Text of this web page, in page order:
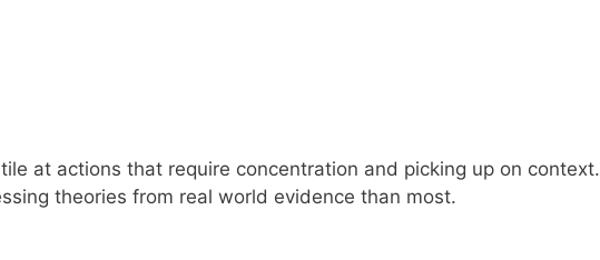
at actions that require concentration and picking up on context.
theories from real world evidence than most.